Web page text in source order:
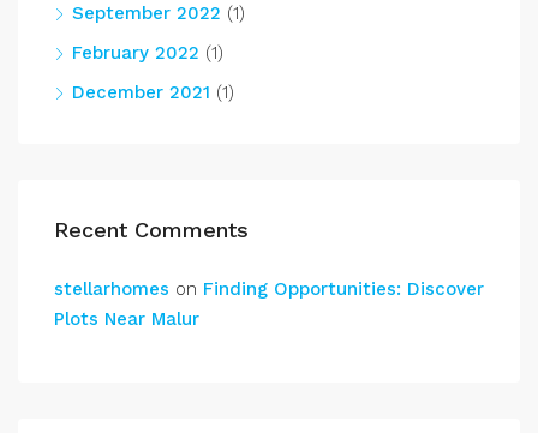
September 2022 (1)
February 2022 (1)
December 2021 (1)
Recent Comments
stellarhomes on Finding Opportunities: Discover
Plots Near Malur